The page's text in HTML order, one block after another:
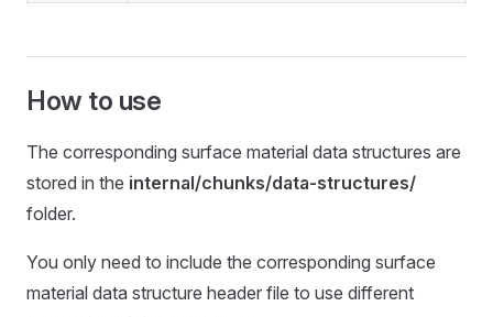
How to use
The corresponding surface material data structures are
stored in the internal/chunks/data-structures/
folder.
You only need to include the corresponding surface
material data structure header file to use different